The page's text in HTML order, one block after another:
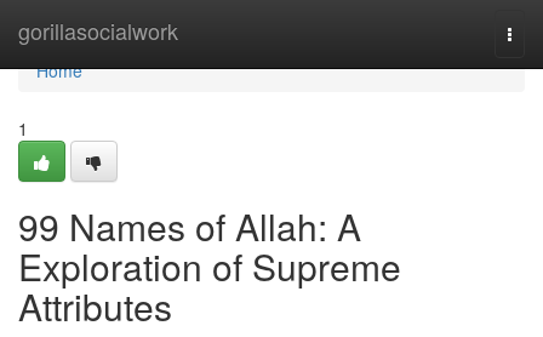
gorillasocialwork
Home
Home
1
99 Names of Allah: A
Exploration of Supreme
Attributes